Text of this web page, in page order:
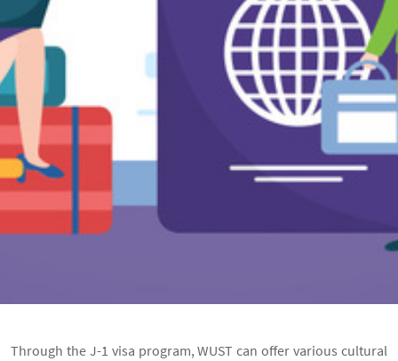
Through the J-1 visa program,WUST can offer various cultural